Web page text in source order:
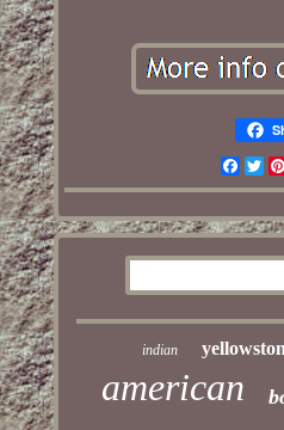
indian
american